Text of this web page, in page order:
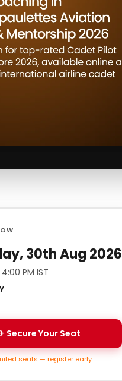
30th Aug 2026
PM IST
Secure Your Seat
seats — register early